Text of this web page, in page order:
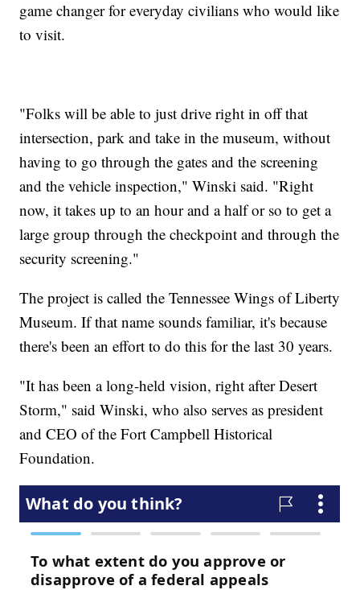
game changer for everyday civilians who would like
to visit.
"Folks will be able to just drive right in off that
intersection, park and take in the museum, without
having to go through the gates and the screening
and the vehicle inspection," Winski said. "Right
now, it takes up to an hour and a half or so to get a
large group through the checkpoint and through the
security screening."
The project is called the Tennessee Wings of Liberty
Museum. If that name sounds familiar, it's because
there's been an effort to do this for the last 30 years.
"It has been a long-held vision, right after Desert
Storm," said Winski, who also serves as president
and CEO of the Fort Campbell Historical
Foundation.